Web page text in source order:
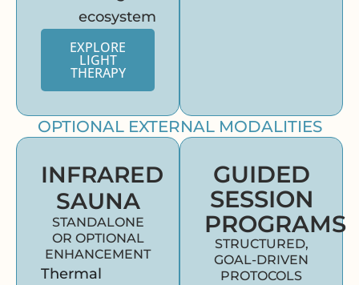
ecosystem
EXPLORE
LIGHT
THERAPY
OPTIONAL EXTERNAL MODALITIES
INFRARED
SAUNA
STANDALONE
OR OPTIONAL
ENHANCEMENT
Thermal
GUIDED
SESSION
PROGRAMS
STRUCTURED,
GOAL-DRIVEN
PROTOCOLS